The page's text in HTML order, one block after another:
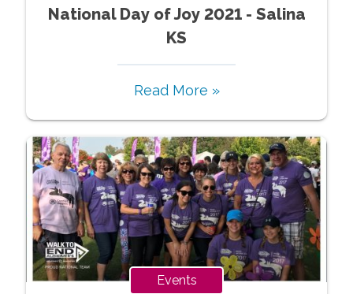
National Day of Joy 2021 - Salina
KS
Read More »
Events